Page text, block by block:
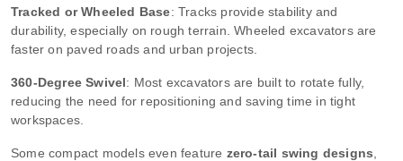
Tracked or Wheeled Base: Tracks provide stability and
durability, especially on rough terrain. Wheeled excavators are
faster on paved roads and urban projects.
360-Degree Swivel: Most excavators are built to rotate fully,
reducing the need for repositioning and saving time in tight
workspaces.
Some compact models even feature zero-tail swing designs